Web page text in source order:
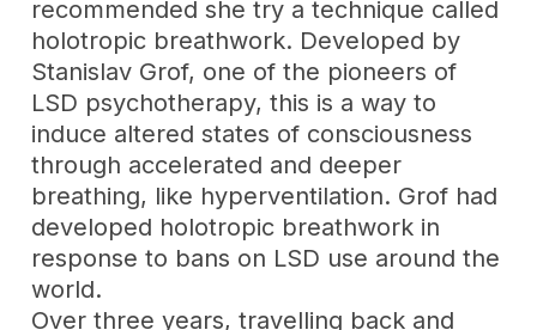
recommended she try a technique called
holotropic breathwork. Developed by
Stanislav Grof, one of the pioneers of
LSD psychotherapy, this is a way to
induce altered states of consciousness
through accelerated and deeper
breathing, like hyperventilation. Grof had
developed holotropic breathwork in
response to bans on LSD use around the
world.
Over three years, travelling back and